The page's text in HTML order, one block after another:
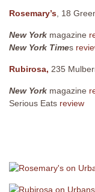
Rosemary’s , 18
New York magazine
New York Times
Rubirosa, 235
New York magazine
Serious Eats review